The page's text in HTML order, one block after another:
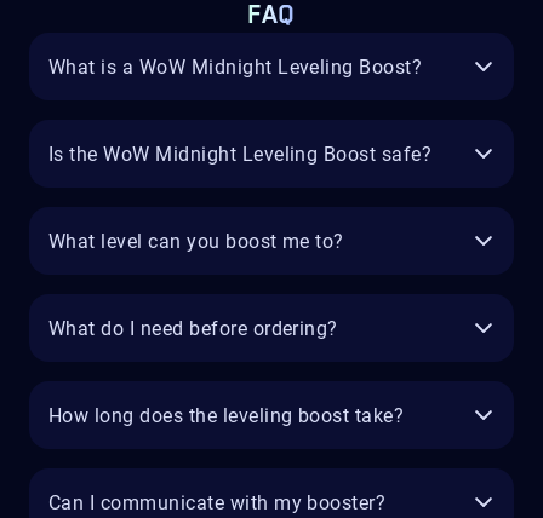
FAQ
What is a WoW Midnight Leveling Boost?
Is the WoW Midnight Leveling Boost safe?
What level can you boost me to?
What do I need before ordering?
How long does the leveling boost take?
Can I communicate with my booster?